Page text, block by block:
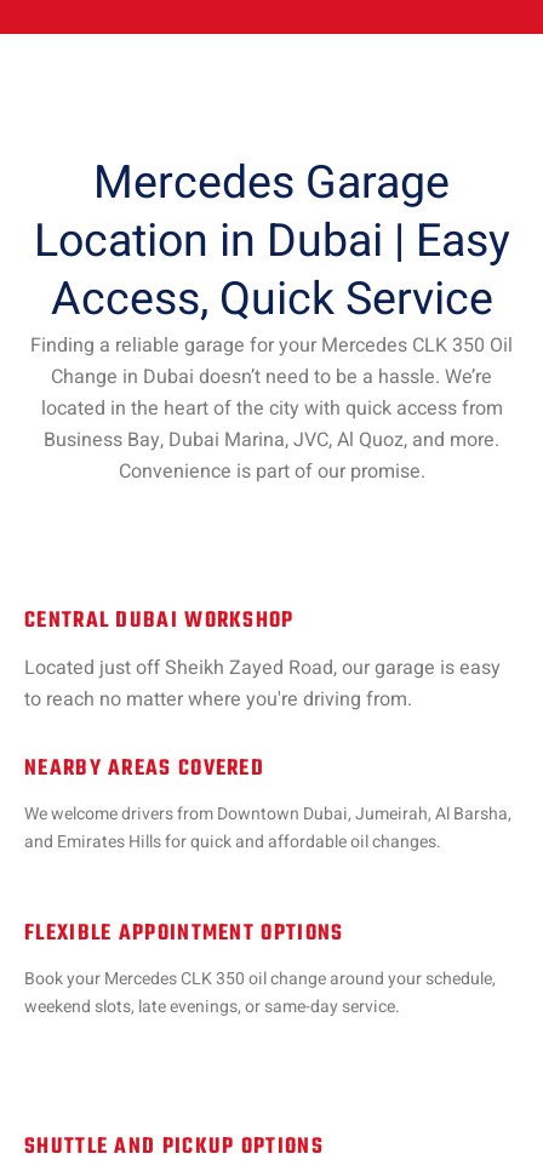
Mercedes Garage
Location in Dubai | Easy
Access, Quick Service
Finding a reliable garage for your Mercedes CLK 350 Oil
Change in Dubai doesn’t need to be a hassle. We’re
located in the heart of the city with quick access from
Business Bay, Dubai Marina, JVC, Al Quoz, and more.
Convenience is part of our promise.
CENTRAL DUBAI WORKSHOP
Located just off Sheikh Zayed Road, our garage is easy
to reach no matter where you're driving from.
NEARBY AREAS COVERED
We welcome drivers from Downtown Dubai, Jumeirah, Al Barsha,
and Emirates Hills for quick and affordable oil changes.
FLEXIBLE APPOINTMENT OPTIONS
Book your Mercedes CLK 350 oil change around your schedule,
weekend slots, late evenings, or same-day service.
SHUTTLE AND PICKUP OPTIONS